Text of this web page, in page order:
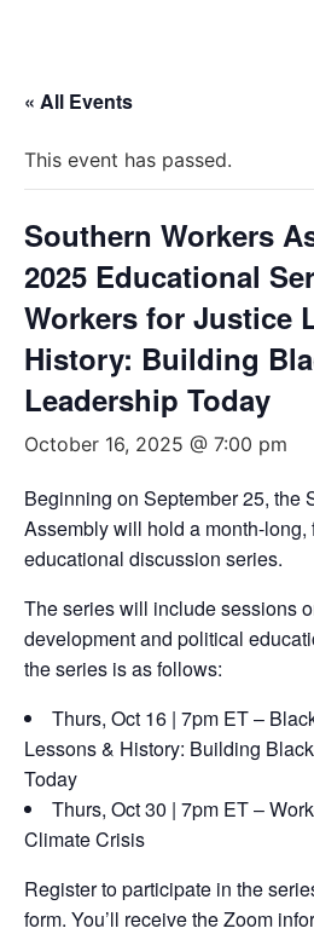
« All Events
This event has passed.
Southern Workers
2025 Educational
Workers for Justice
History: Building
Leadership Today
October 16, 2025 @ 7:00 pm
Beginning on September 25, the
Assembly will hold a month-long,
educational discussion series.
The series will include sessions
development and political
the series is as follows:
Thurs, Oct 16 | 7pm ET –
Lessons & History: Building
Today
Thurs, Oct 30 | 7pm ET –
Climate Crisis
Register to participate in the
form. You’ll receive the Zoom